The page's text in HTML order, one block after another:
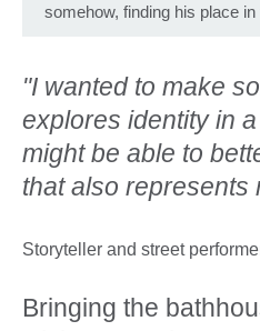
somehow, finding his place
"I wanted to make
explores identity in
might be able to
that also represents
Storyteller and street
Bringing the